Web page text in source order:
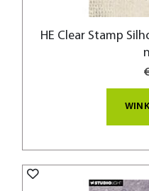
HE Clear Stamp